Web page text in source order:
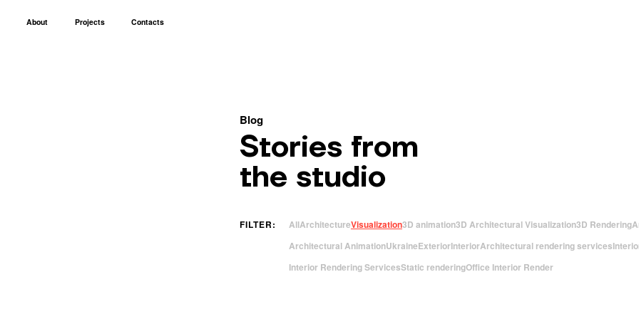
About Projects Contacts
Blog
Stories from
the studio
FILTER: AllArchitectureVisualization3D animation3D Architectural Visualization3D Rendering
Architectural AnimationUkraineExteriorInteriorArchitectural rendering services
Interior Rendering ServicesStatic renderingOffice Interior Render